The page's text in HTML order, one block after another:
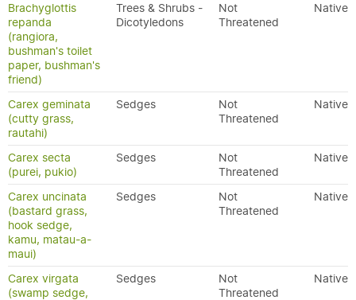
Brachyglottis
repanda
(rangiora,
bushman's toilet
paper, bushman's
friend)
Trees & Shrubs -
Dicotyledons
Not
Threatened
Native
Carex geminata
(cutty grass,
rautahi)
Sedges
Not
Threatened
Native
Carex secta
(purei, pukio)
Sedges
Not
Threatened
Native
Carex uncinata
(bastard grass,
hook sedge,
kamu, matau-a-
maui)
Sedges
Not
Threatened
Native
Carex virgata
(swamp sedge,
Sedges
Not
Threatened
Native